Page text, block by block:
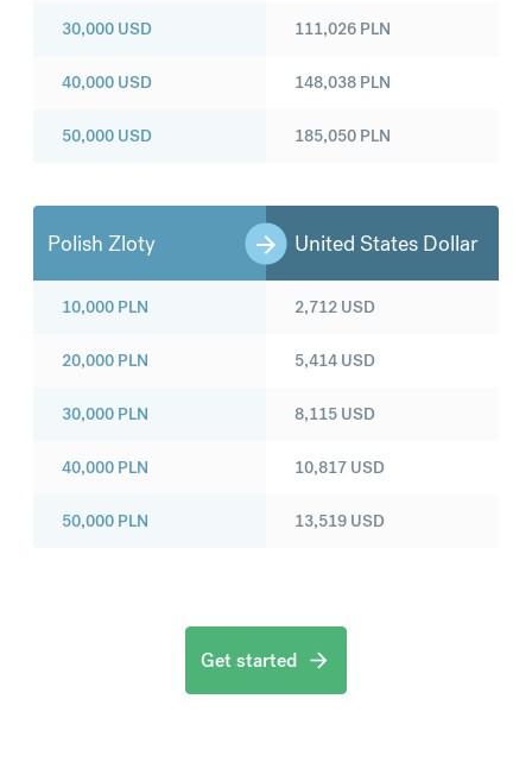
30,000 USD
40,000 USD
50,000 USD
111,026 PLN
148,038 PLN
185,050 PLN
Polish Zloty United States Dollar
10,000 PLN
20,000 PLN
30,000 PLN
40,000 PLN
50,000 PLN
2,712 USD
5,414 USD
8,115 USD
10,817 USD
13,519 USD
Get started